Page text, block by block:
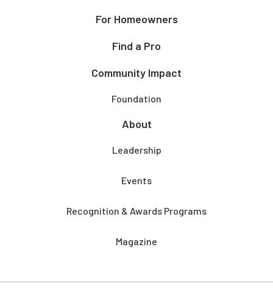
For Homeowners
Find a Pro
Community Impact
Foundation
About
Leadership
Events
Recognition & Awards Programs
Magazine